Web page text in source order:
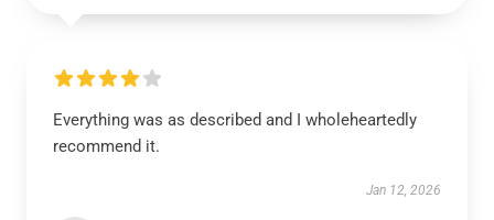
Everything was as described and I wholeheartedly
recommend it.
Jan 12, 2026